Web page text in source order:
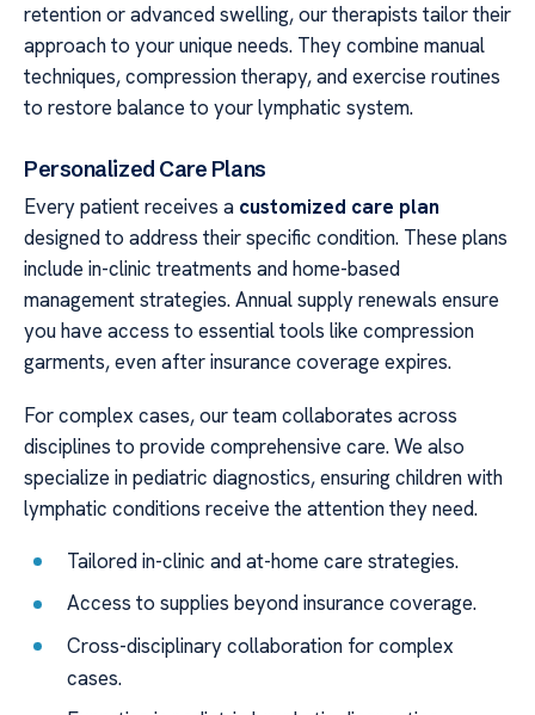
retention or advanced swelling, our therapists tailor their
approach to your unique needs. They combine manual
techniques, compression therapy, and exercise routines
to restore balance to your lymphatic system.
Personalized Care Plans
Every patient receives a customized care plan
designed to address their specific condition. These plans
include in-clinic treatments and home-based
management strategies. Annual supply renewals ensure
you have access to essential tools like compression
garments, even after insurance coverage expires.
For complex cases, our team collaborates across
disciplines to provide comprehensive care. We also
specialize in pediatric diagnostics, ensuring children with
lymphatic conditions receive the attention they need.
Tailored in-clinic and at-home care strategies.
Access to supplies beyond insurance coverage.
Cross-disciplinary collaboration for complex
cases.